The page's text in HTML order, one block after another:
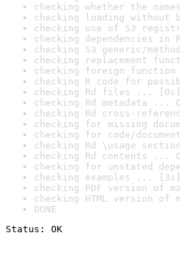
checking whether the
checking loading
checking use of S3
checking dependencies in
checking S3 generic/
checking replacement
checking foreign
checking R code for
checking Rd files ... [0s]
checking Rd metadata ...
checking Rd cross-
checking for missing
checking for code/
checking Rd \usage
checking Rd contents ...
checking for unstated
checking examples ... [3s]
checking PDF version of
checking HTML version of
DONE
Status: OK